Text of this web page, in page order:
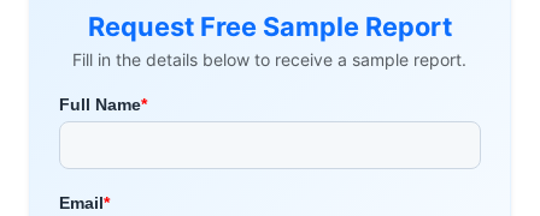
Request Free Sample Report
Fill in the details below to receive a sample report.